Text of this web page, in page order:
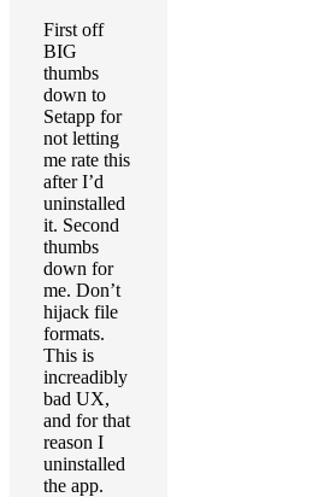
First off
BIG
thumbs
down to
Setapp for
not letting
me rate this
after I’d
uninstalled
it. Second
thumbs
down for
me. Don’t
hijack file
formats.
This is
increadibly
bad UX,
and for that
reason I
uninstalled
the app.